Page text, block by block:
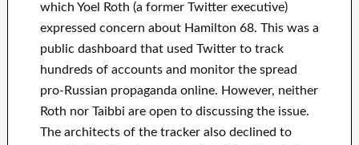
which Yoel Roth (a former Twitter executive)
expressed concern about Hamilton 68. This was a
public dashboard that used Twitter to track
hundreds of accounts and monitor the spread
pro-Russian propaganda online. However, neither
Roth nor Taibbi are open to discussing the issue.
The architects of the tracker also declined to